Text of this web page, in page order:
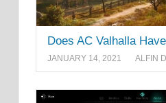
Does AC Valhalla
JANUARY 14, 2021 ALFIN